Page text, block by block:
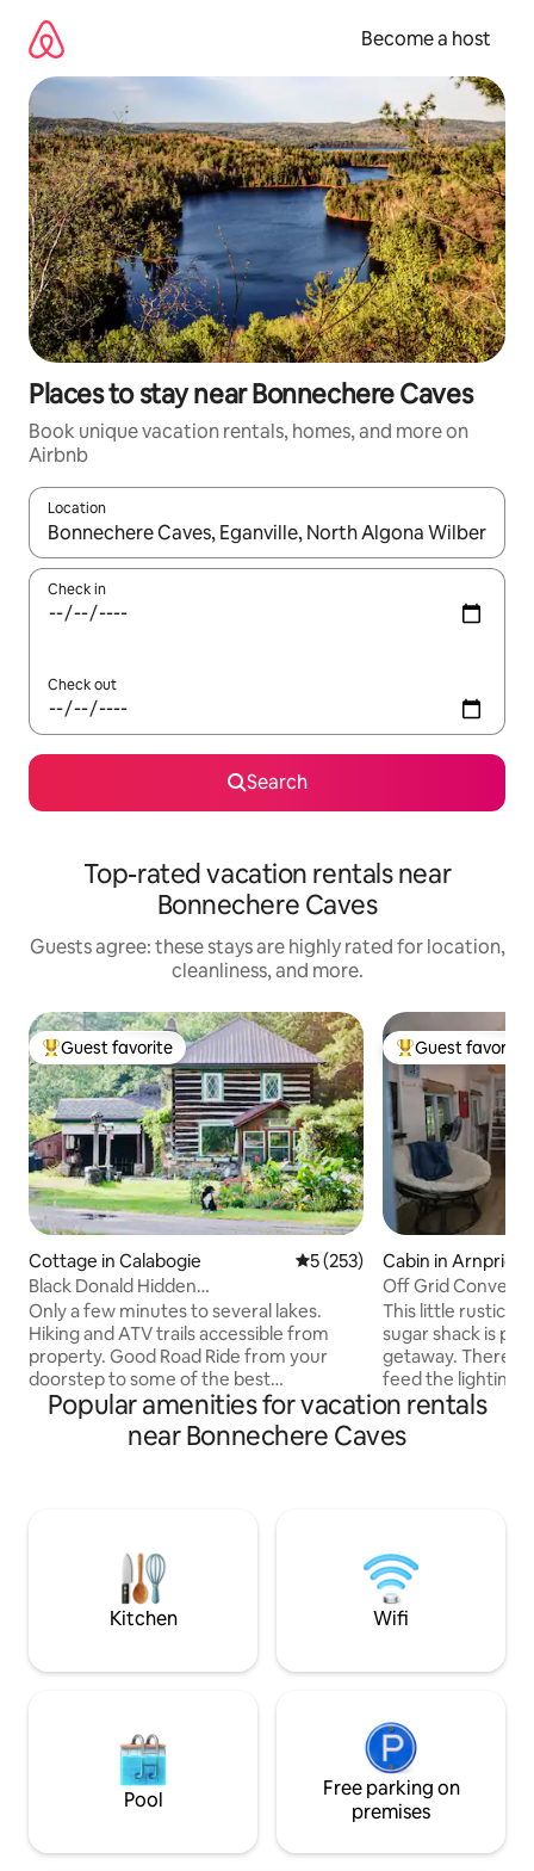
content
Become a host
Places to stay near Bonnechere Caves
Book unique vacation rentals, homes, and more on
Airbnb
Location
When results are available, navigate with up and down arrow
Check in
Check out
Search
Top-rated vacation rentals near
Bonnechere Caves
Guests agree: these stays are highly rated for location,
cleanliness, and more.
Top guest favorite
Guest favorite
Cottage in Calabogie 5 out of 5 average rating,
5 (253)
Black Donald Hidden
Haven/Skiing,Golf,Beach nearby
Only a few minutes to several lakes.
Hiking and ATV trails accessible from
property. Good Road Ride from your
doorstep to some of the best
snowmobileATV and Dirtbike trails
around! Lots of parking 10min car ride to
Calabogie Peaks Ski Resort 20min from
popular Eagles Nest Spacious,
Clean,Cozy Cabin, well equipped.
Beautiful fireplace Very quiet
Top guest
Guest favorite
Cabin in Arnprior
Off Grid
This little rustic
sugar shack is
getaway. There are 2 solar panels that
feed the lighting
limited, non-
sinks (summer
toilet. There is no
have access to
through the
meadow.
Popular amenities for vacation rentals
near Bonnechere Caves
Kitchen Wifi
Pool
Free parking on
premises